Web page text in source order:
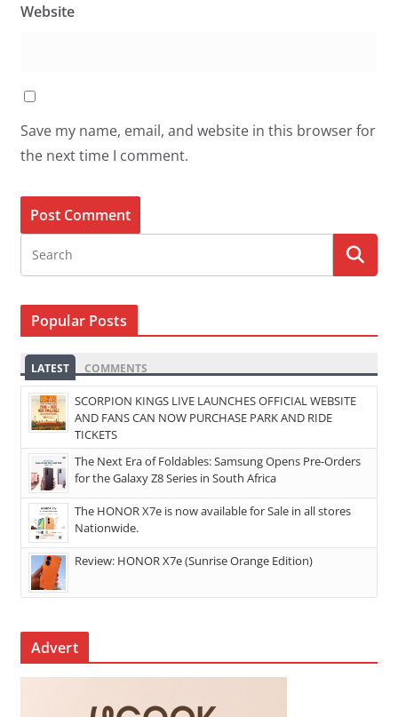
Website
Save my name, email, and website in this browser for
the next time I comment.
Popular Posts
LATEST COMMENTS
SCORPION KINGS LIVE LAUNCHES OFFICIAL WEBSITE
AND FANS CAN NOW PURCHASE PARK AND RIDE
TICKETS
The Next Era of Foldables: Samsung Opens Pre-Orders
for the Galaxy Z8 Series in South Africa
The HONOR X7e is now available for Sale in all stores
Nationwide.
Review: HONOR X7e (Sunrise Orange Edition)
Advert